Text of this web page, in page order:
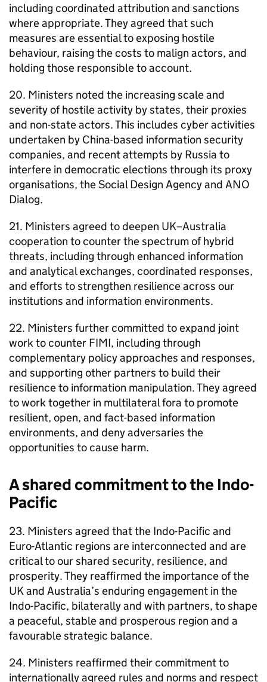
including coordinated attribution and sanctions
where appropriate. They agreed that such
measures are essential to exposing hostile
behaviour, raising the costs to malign actors, and
holding those responsible to account.
20. Ministers noted the increasing scale and
severity of hostile activity by states, their proxies
and non-state actors. This includes cyber activities
undertaken by China-based information security
companies, and recent attempts by Russia to
interfere in democratic elections through its proxy
organisations, the Social Design Agency and ANO
Dialog.
21. Ministers agreed to deepen UK–Australia
cooperation to counter the spectrum of hybrid
threats, including through enhanced information
and analytical exchanges, coordinated responses,
and efforts to strengthen resilience across our
institutions and information environments.
22. Ministers further committed to expand joint
work to counter FIMI, including through
complementary policy approaches and responses,
and supporting other partners to build their
resilience to information manipulation. They agreed
to work together in multilateral fora to promote
resilient, open, and fact-based information
environments, and deny adversaries the
opportunities to cause harm.
A shared commitment to the Indo-
Pacific
23. Ministers agreed that the Indo-Pacific and
Euro-Atlantic regions are interconnected and are
critical to our shared security, resilience, and
prosperity. They reaffirmed the importance of the
UK and Australia’s enduring engagement in the
Indo-Pacific, bilaterally and with partners, to shape
a peaceful, stable and prosperous region and a
favourable strategic balance.
24. Ministers reaffirmed their commitment to
internationally agreed rules and norms and respect